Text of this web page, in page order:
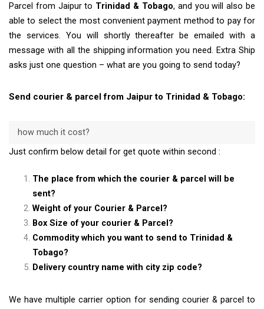
Parcel from Jaipur to Trinidad & Tobago, and you will also be
able to select the most convenient payment method to pay for
the services. You will shortly thereafter be emailed with a
message with all the shipping information you need. Extra Ship
asks just one question – what are you going to send today?
Send courier & parcel from Jaipur to Trinidad & Tobago:
how much it cost?
Just confirm below detail for get quote within second :
The place from which the courier & parcel will be
sent?
Weight of your Courier & Parcel?
Box Size of your courier & Parcel?
Commodity which you want to send to Trinidad &
Tobago?
Delivery country name with city zip code?
We have multiple carrier option for sending courier & parcel to